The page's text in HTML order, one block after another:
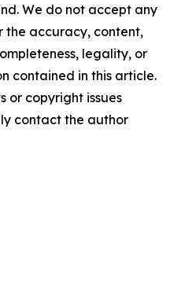
We do not accept any
the accuracy, content,
legality, or
contained in this article.
or copyright issues
contact the author